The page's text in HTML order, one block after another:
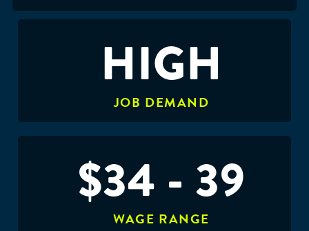
HIGH
JOB DEMAND
$34 - 39
WAGE RANGE